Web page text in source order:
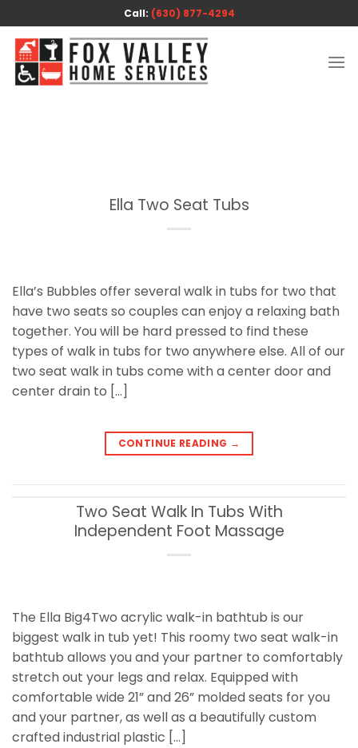
to
content
Call: (630) 877-4294
Ella Two Seat Tubs
Ella’s Bubbles offer several walk in tubs for two that
have two seats so couples can enjoy a relaxing bath
together. You will be hard pressed to find these
types of walk in tubs for two anywhere else. All of our
two seat walk in tubs come with a center door and
center drain to […]
CONTINUE READING →
Two Seat Walk In Tubs With
Independent Foot Massage
The Ella Big4Two acrylic walk-in bathtub is our
biggest walk in tub yet! This roomy two seat walk-in
bathtub allows you and your partner to comfortably
stretch out your legs and relax. Equipped with
comfortable wide 21” and 26” molded seats for you
and your partner, as well as a beautifully custom
crafted industrial plastic […]